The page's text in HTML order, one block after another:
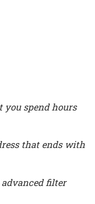
you spend hours
that ends with
advanced filter